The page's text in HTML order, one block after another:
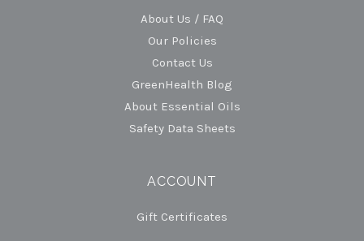
About Us / FAQ
Our Policies
Contact Us
GreenHealth Blog
About Essential Oils
Safety Data Sheets
ACCOUNT
Gift Certificates